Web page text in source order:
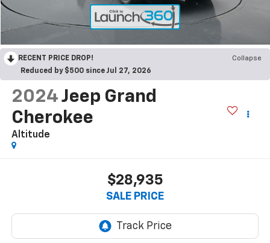
RECENT PRICE DROP!
Collapse
Reduced by $500 since Jul 27, 2026
2024 Jeep Grand
Cherokee
Altitude
$28,935
SALE PRICE